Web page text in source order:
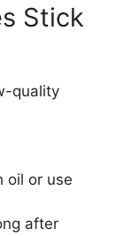
Stick
quality
oil or use
after